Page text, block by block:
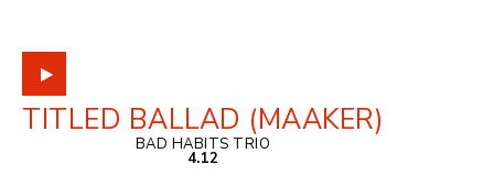
TITLED BALLAD (MAAKER)
BAD HABITS TRIO
4.12